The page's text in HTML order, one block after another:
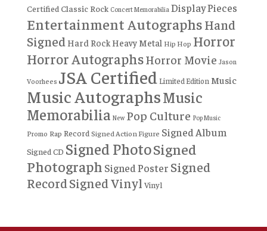
Certified Classic Rock Concert Memorabilia Display Pieces
Entertainment AutographsHand
SignedHard RockHeavy Metal Hip Hop Horror
Horror AutographsHorror Movie Jason
Voorhees JSA Certified Limited Edition Music
Music AutographsMusic
Memorabilia New Pop Culture Pop Music
Promo Rap Record Signed Action Figure Signed Album
Signed CD Signed PhotoSigned
Photograph Signed Poster Signed
RecordSigned Vinyl Vinyl